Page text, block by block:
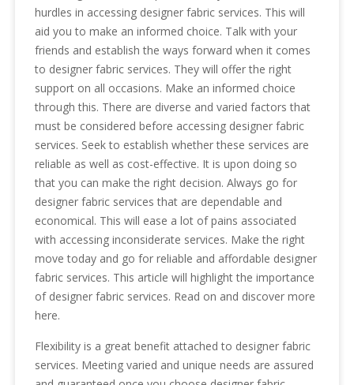
hurdles in accessing designer fabric services. This will
aid you to make an informed choice. Talk with your
friends and establish the ways forward when it comes
to designer fabric services. They will offer the right
support on all occasions. Make an informed choice
through this. There are diverse and varied factors that
must be considered before accessing designer fabric
services. Seek to establish whether these services are
reliable as well as cost-effective. It is upon doing so
that you can make the right decision. Always go for
designer fabric services that are dependable and
economical. This will ease a lot of pains associated
with accessing inconsiderate services. Make the right
move today and go for reliable and affordable designer
fabric services. This article will highlight the importance
of designer fabric services. Read on and discover more
here.
Flexibility is a great benefit attached to designer fabric
services. Meeting varied and unique needs are assured